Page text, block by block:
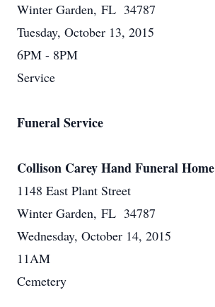
Winter Garden, FL 34787
Tuesday, October 13, 2015
6PM - 8PM
Service
Funeral Service
Collison Carey Hand Funeral Home
1148 East Plant Street
Winter Garden, FL 34787
Wednesday, October 14, 2015
11AM
Cemetery